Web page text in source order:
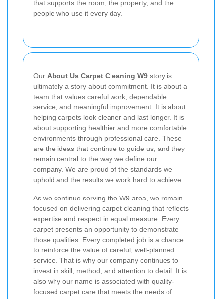
that supports the room, the property, and the
people who use it every day.
Our About Us Carpet Cleaning W9 story is
ultimately a story about commitment. It is about a
team that values careful work, dependable
service, and meaningful improvement. It is about
helping carpets look cleaner and last longer. It is
about supporting healthier and more comfortable
environments through professional care. These
are the ideas that continue to guide us, and they
remain central to the way we define our
company. We are proud of the standards we
uphold and the results we work hard to achieve.
As we continue serving the W9 area, we remain
focused on delivering carpet cleaning that reflects
expertise and respect in equal measure. Every
carpet presents an opportunity to demonstrate
those qualities. Every completed job is a chance
to reinforce the value of careful, well-planned
service. That is why our company continues to
invest in skill, method, and attention to detail. It is
also why our name is associated with quality-
focused carpet care that meets the needs of